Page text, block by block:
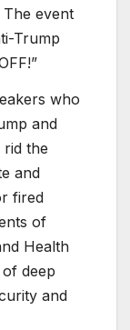
event
Trump
who
and
rid the
and
fired
of
Health
deep
and